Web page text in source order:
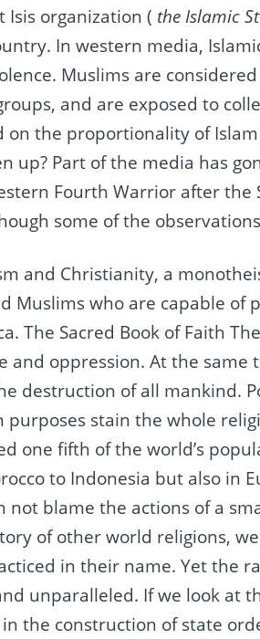
organization ( the Islamic
In western media,
Muslims are
and are exposed to
on the proportionality of
up? Part of the media has
Fourth Warrior after the
some of the
and Christianity, a
Muslims who are capable
The Sacred Book of Faith
and oppression.At the same
destruction of all mankind.
purposes stain the whole
one fifth of the world’s
to Indonesia but also in
not blame the actions of a
of other world religions,
in their name.Yet the
unparalleled. If we look at
the construction of state